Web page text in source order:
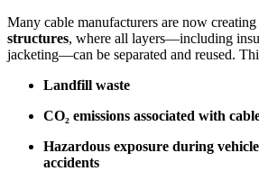
Many cable manufacturers are now creating
structures, where all layers—including
jacketing—can be separated and reused.
Landfill waste
CO₂ emissions associated with
Hazardous exposure during
accidents